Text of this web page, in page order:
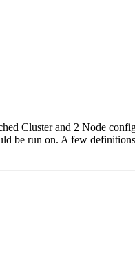
Cluster and 2 Node
be run on. A few